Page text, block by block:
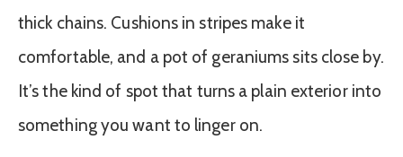
thick chains. Cushions in stripes make it
comfortable, and a pot of geraniums sits close by.
It’s the kind of spot that turns a plain exterior into
something you want to linger on.